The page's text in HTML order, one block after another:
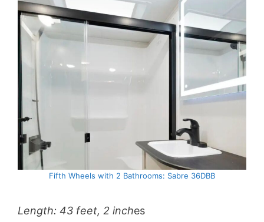
Fifth Wheels with 2 Bathrooms: Sabre 36DBB
Length: 43 feet, 2 inches